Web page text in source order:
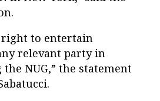
right to entertain
relevant party in
NUG,” the statement